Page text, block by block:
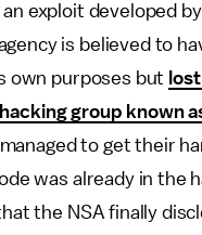
exploit developed
is believed to
own purposes but
hacking group known
to get their
was already in the
the NSA finally